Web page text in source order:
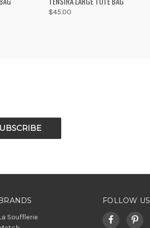
Compare
$45.00
Soufflerie
FOLLOW US